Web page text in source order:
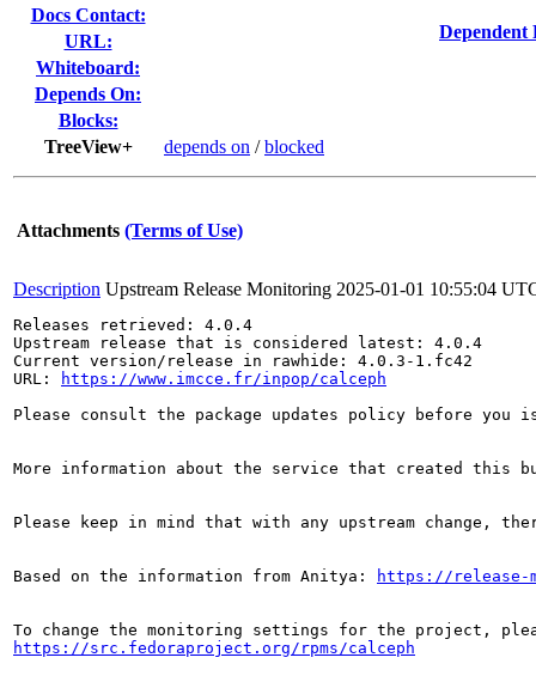
Docs Contact:
URL:
Whiteboard:
Depends On:
Blocks:
TreeView+
depends on /blocked
Dependent
Attachments (Terms of Use)
Description Upstream Release Monitoring 2025-01-01 10:55:04
Releases retrieved: 4.0.4
Upstream release that is considered latest: 4.0.4
Current version/release in rawhide: 4.0.3-1.fc42
URL:
https://www.imcce.fr/inpop/calceph
Please consult the package updates policy before
More information about the service that created this
Please keep in mind that with any upstream change,
Based on the information from Anitya: https://release-
https://src.fedoraproject.org/rpms/calceph